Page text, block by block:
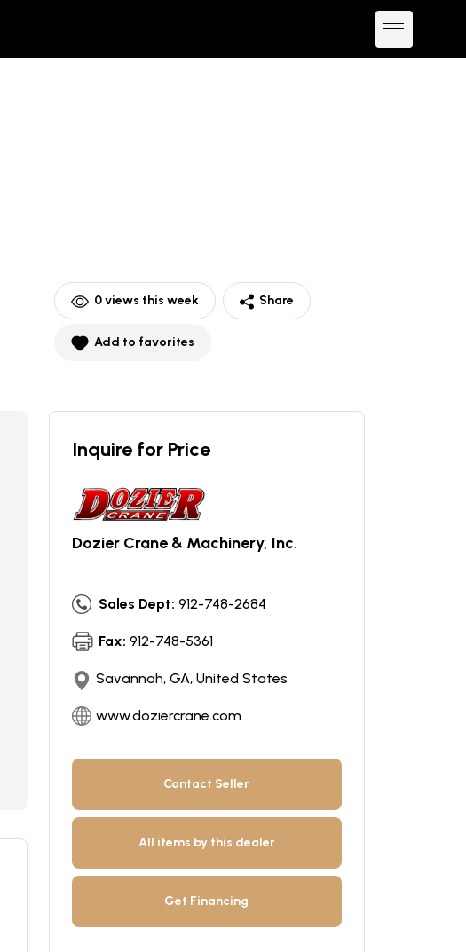
0views this week Share
Add to favorites
Inquire for Price
Dozier Crane & Machinery, Inc.
Sales Dept: 912-748-2684
Fax: 912-748-5361
Savannah, GA, United States
www.doziercrane.com
Contact Seller
All items by this dealer
Get Financing